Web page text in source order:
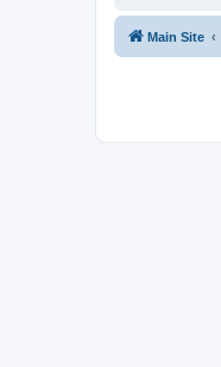
Main Site